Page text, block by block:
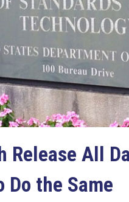
Release All
Do the Same